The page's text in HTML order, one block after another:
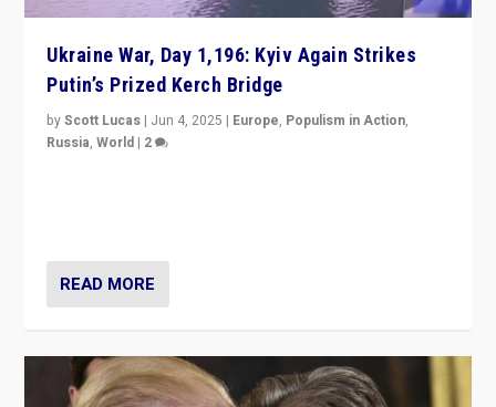
Ukraine War, Day 1,196: Kyiv Again Strikes
Putin’s Prized Kerch Bridge
byScott Lucas | Jun 4, 2025 | Europe, Populism in Action,
Russia,World | 2
READ MORE